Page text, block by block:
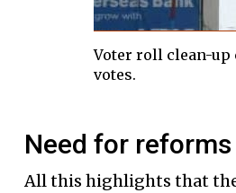
Voter roll clean-up
votes.
Need for reforms
All this highlights that